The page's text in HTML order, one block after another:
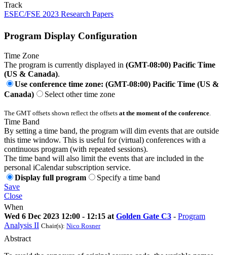
Track
ESEC/FSE 2023 Research Papers
Program Display Configuration
Time Zone
The program is currently displayed in (GMT-08:00) Pacific Time
(US & Canada).
Use conference time zone: (GMT-08:00) Pacific Time (US &
Canada)
Select other time zone
The GMT offsets shown reflect the offsets at the moment of the conference
Time Band
By setting a time band, the program will dim events that are outside
this time window. This is useful for (virtual) conferences with a
continuous program (with repeated sessions).
The time band will also limit the events that are included in the
personal iCalendar subscription service.
Display full program
Specify a time band
Save
Close
When
Wed 6 Dec 2023 12:00 - 12:15 at Golden Gate C3 - Program
Analysis II Chair(s): Nico Rosner
Abstract